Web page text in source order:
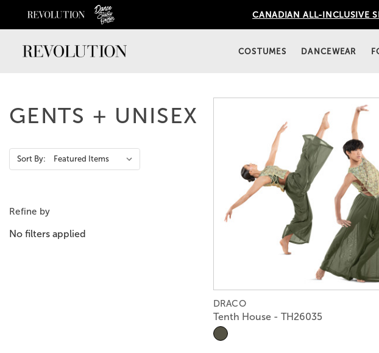
CANADIAN ALL-INCLUSIVE
COSTUMES DANCEWEAR
GENTS + UNISEX
Action
Bar
Sort By:
Refine by
No filters applied
DRACO
Tenth House - TH26035